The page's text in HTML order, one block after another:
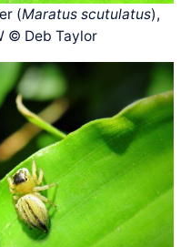
(Maratus scutulatus),
© Deb Taylor